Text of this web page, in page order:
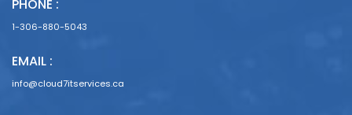
PHONE :
1-306-880-5043
EMAIL :
info@cloud7itservices.ca